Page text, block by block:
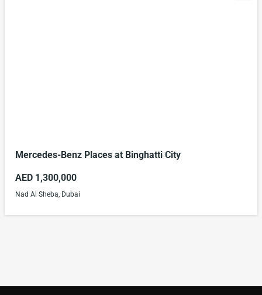
Mercedes-Benz Places at Binghatti City
AED 1,300,000
Nad Al Sheba, Dubai